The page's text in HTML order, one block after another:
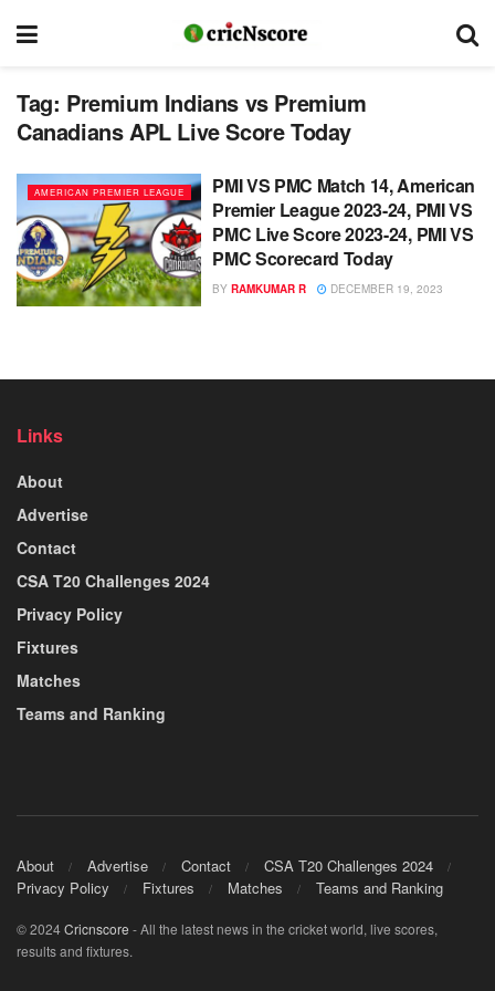
Tag: Premium Indians vs Premium
Canadians APL Live Score Today
AMERICAN PREMIER LEAGUE
PMI VS PMC Match 14, American
Premier League 2023-24, PMI VS
PMC Live Score 2023-24, PMI VS
PMC Scorecard Today
BY RAMKUMAR R DECEMBER 19, 2023
Links
About
Advertise
Contact
CSA T20 Challenges 2024
Privacy Policy
Fixtures
Matches
Teams and Ranking
About Advertise Contact
CSA T20 Challenges 2024
Privacy Policy
Fixtures Matches Teams and Ranking
© 2024Cricnscore - All the latest news in the cricket world, live scores,
results and fixtures.